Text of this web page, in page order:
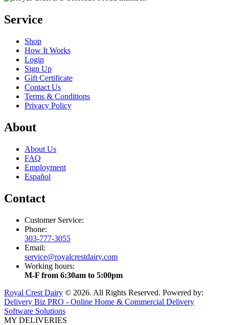
Service
Shop
How It Works
Login
Sign Up
Gift Certificate
Contact Us
Terms & Conditions
Privacy Policy
About
About Us
FAQ
Employment
Español
Contact
Customer Service:
Phone:
303-777-3055
Email:
service@royalcrestdairy.com
Working hours:
M-F from 6:30am to 5:00pm
Royal Crest Dairy © 2026. All Rights Reserved. Powered by:
Delivery Biz PRO - Online Home & Commercial Delivery
Software Solutions
MY DELIVERIES